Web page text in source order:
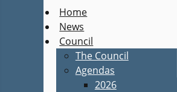
Home
News
Council
The Council
Agendas
2026